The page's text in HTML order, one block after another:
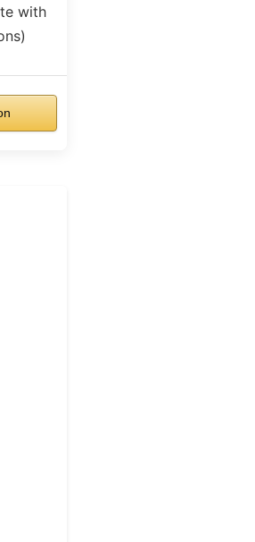
with